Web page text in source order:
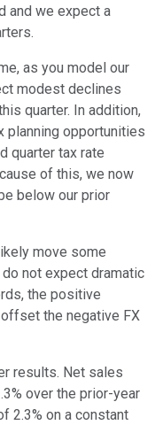
and we expect a
as you model our
modest declines
quarter. In addition,
planning opportunities
quarter tax rate
of this, we now
below our prior
move some
not expect dramatic
the positive
the negative FX
results. Net sales
over the prior-year
2.3% on a constant